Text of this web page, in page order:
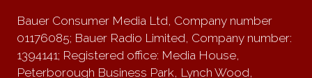
Bauer Consumer Media Ltd, Company number
01176085; Bauer Radio Limited, Company number:
1394141; Registered office: Media House,
Peterborough Business Park, Lynch Wood,